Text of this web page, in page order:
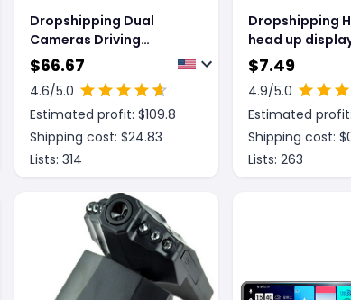
Dropshipping Dual
Cameras Driving
Recorder with Full
Display Screen
$66.67
4.6/5.0
Estimated profit: $109.8
Shipping cost: $24.83
Lists: 314
Dropshipping
head up
$7.49
4.9/5.0
Estimated
Shipping cost: $
Lists: 263